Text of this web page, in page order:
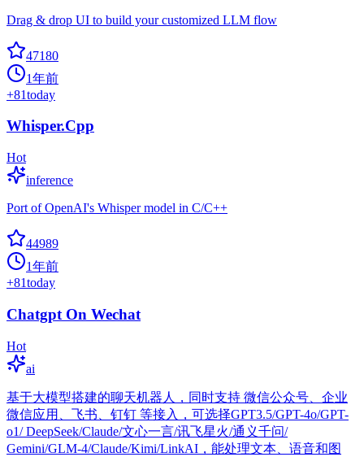
Drag & drop UI to build your customized LLM flow
47180
1年前
+81today
Whisper.Cpp
Hot
inference
Port of OpenAI's Whisper model in C/C++
44989
1年前
+81today
Chatgpt On Wechat
Hot
ai
基于大模型搭建的聊天机器人，同时支持 微信公众号、企业
微信应用、飞书、钉钉 等接入，可选择GPT3.5/GPT-4o/GPT-
o1/ DeepSeek/Claude/文心一言/讯飞星火/通义千问/
Gemini/GLM-4/Claude/Kimi/LinkAI，能处理文本、语音和图